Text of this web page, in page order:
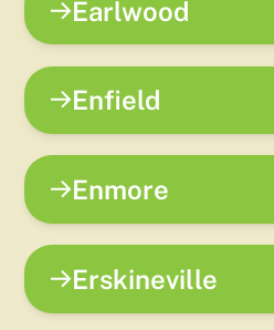
Earlwood
Enfield
Enmore
Erskineville